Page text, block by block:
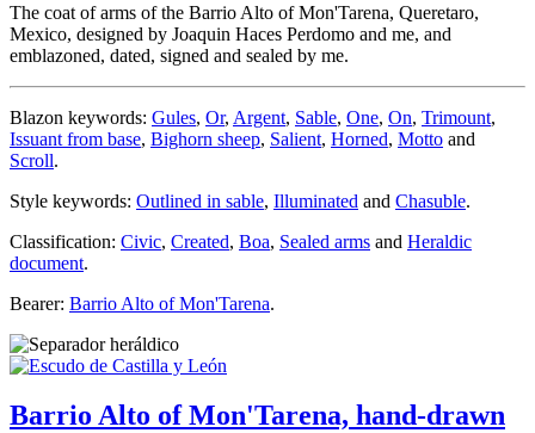
The coat of arms of the Barrio Alto of Mon'Tarena, Queretaro,
Mexico, designed by Joaquin Haces Perdomo and me, and
emblazoned, dated, signed and sealed by me.
Blazon keywords: Gules, Or, Argent, Sable, One, On, Trimount,
Issuant from base, Bighorn sheep, Salient, Horned, Motto and
Scroll.
Style keywords: Outlined in sable, Illuminated and Chasuble.
Classification: Civic, Created, Boa, Sealed arms and Heraldic
document.
Bearer: Barrio Alto of Mon'Tarena.
Barrio Alto of Mon'Tarena, hand-drawn